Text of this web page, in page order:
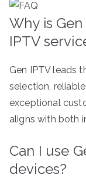
Why is
IPTV
Gen IPTV leads
selection,
exceptional
aligns with both
Can I use
devices?